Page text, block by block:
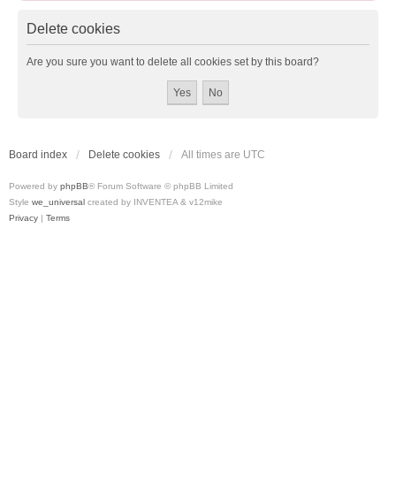
Delete cookies
Are you sure you want to delete all cookies set by this board?
Board index Delete cookies All times are UTC
Powered by phpBB® Forum Software © phpBB Limited
Style we_universal created by INVENTEA & v12mike
Privacy | Terms